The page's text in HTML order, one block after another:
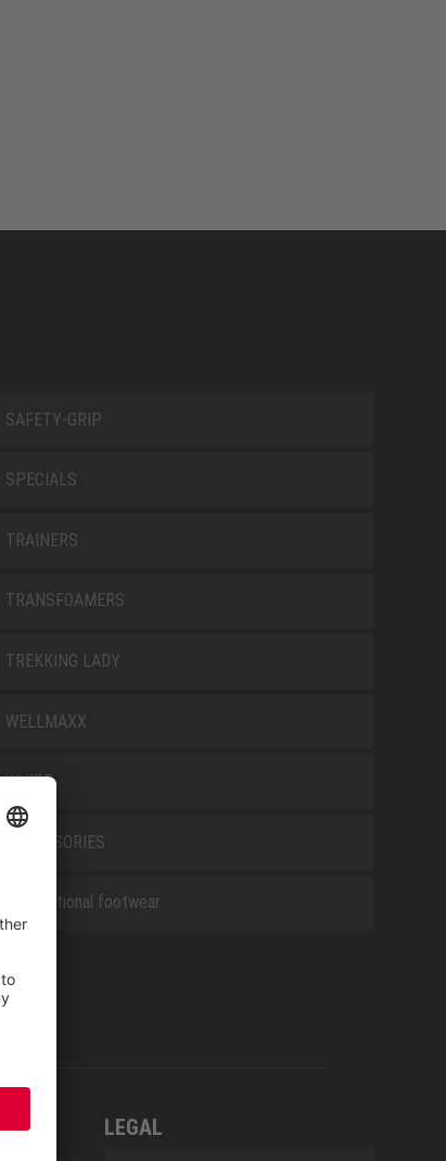
SAFETY-GRIP
SPECIALS
TRAINERS
TRANSFOAMERS
TREKKING LADY
WELLMAXX
WHITE
ACCESSORIES
Occupational footwear
LEGAL